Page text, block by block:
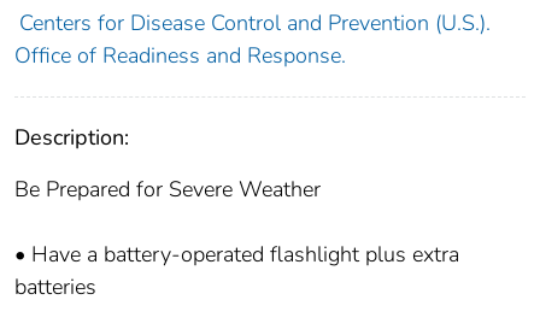
Centers for Disease Control and Prevention (U.S.).
Office of Readiness and Response.
Description:
Be Prepared for Severe Weather
• Have a battery-operated flashlight plus extra
batteries